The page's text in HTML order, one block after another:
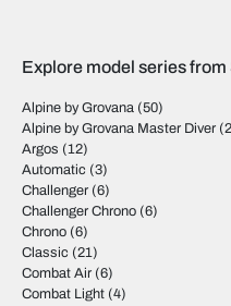
Explore model series
Alpine by Grovana (50)
Alpine by Grovana Master Diver
Argos (12)
Automatic (3)
Challenger (6)
Challenger Chrono (6)
Chrono (6)
Classic (21)
Combat Air (6)
Combat Light (4)